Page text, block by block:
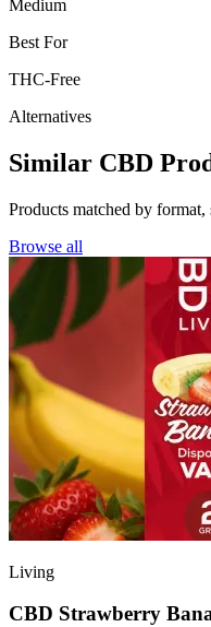
Medium
Best For
THC-Free
Alternatives
Similar CBD
Products matched by format,
Browse all
Living
CBD Strawberry